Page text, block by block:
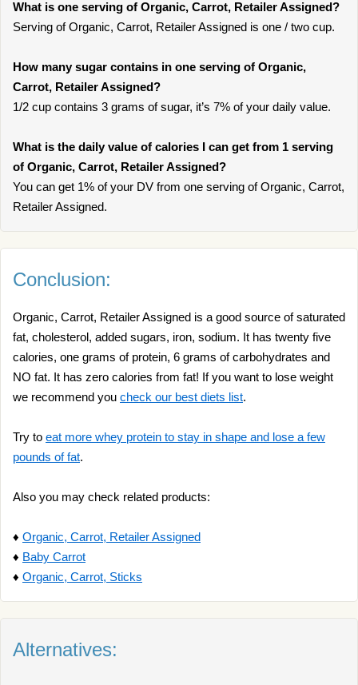
What is one serving of Organic, Carrot, Retailer Assigned?
Serving of Organic, Carrot, Retailer Assigned is one / two cup.
How many sugar contains in one serving of Organic,
Carrot, Retailer Assigned?
1/2 cup contains 3 grams of sugar, it’s 7% of your daily value.
What is the daily value of calories I can get from 1 serving
of Organic, Carrot, Retailer Assigned?
You can get 1% of your DV from one serving of Organic, Carrot,
Retailer Assigned.
Conclusion:
Organic, Carrot, Retailer Assigned is a good source of saturated
fat, cholesterol, added sugars, iron, sodium. It has twenty five
calories, one grams of protein, 6 grams of carbohydrates and
NO fat. It has zero calories from fat! If you want to lose weight
we recommend you check our best diets list.
Try to eat more whey protein to stay in shape and lose a few
pounds of fat.
Also you may check related products:
♦ Organic, Carrot, Retailer Assigned
♦ Baby Carrot
♦ Organic, Carrot, Sticks
Alternatives: